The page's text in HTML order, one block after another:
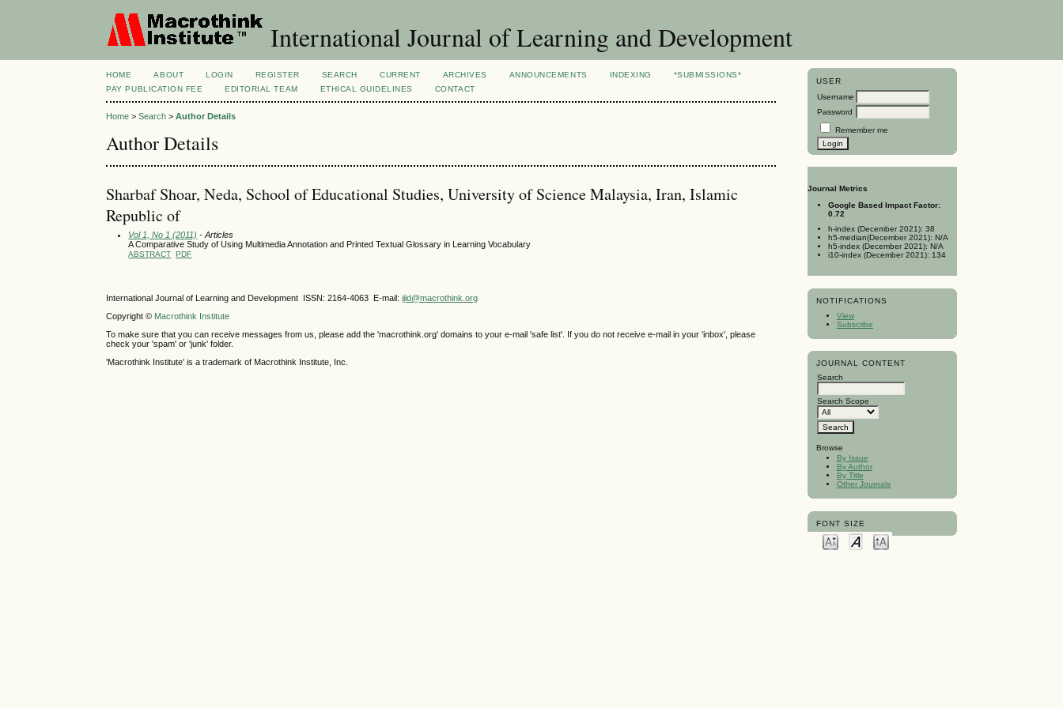
International Journal of Learning and Development
USER
Username
Password
Remember me
Journal Metrics
Google Based Impact Factor:
0.72
h-index (December 2021): 38
h5-median(December 2021): N/A
h5-index (December 2021): N/A
i10-index (December 2021): 134
NOTIFICATIONS
View
Subscribe
JOURNAL CONTENT
Search
Search Scope
Browse
By Issue
By Author
By Title
Other Journals
FONT SIZE
HOME ABOUT LOGIN REGISTER SEARCH CURRENT ARCHIVES ANNOUNCEMENTS INDEXING
*SUBMISSIONS*
PAY PUBLICATION FEE
EDITORIAL TEAM ETHICAL GUIDELINES CONTACT
Home >Search >Author Details
Author Details
Sharbaf Shoar, Neda, School of Educational Studies, University of Science Malaysia, Iran, Islamic
Republic of
Vol 1, No 1 (2011) - Articles
A Comparative Study of Using Multimedia Annotation and Printed Textual Glossary in Learning Vocabulary
ABSTRACT PDF
International Journal of Learning and Development ISSN: 2164-4063 E-mail:ijld@macrothink.org
Copyright © Macrothink Institute
To make sure that you can receive messages from us, please add the 'macrothink.org' domains to your e-mail 'safe list'. If you do not receive e-mail in your 'inbox', please
check your 'spam' or 'junk' folder.
'Macrothink Institute' is a trademark of Macrothink Institute, Inc.